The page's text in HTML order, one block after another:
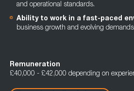
and operational standards.
Ability to work in a fast-paced
business growth and evolving demands
Remuneration
£40,000 - £42,000 depending on